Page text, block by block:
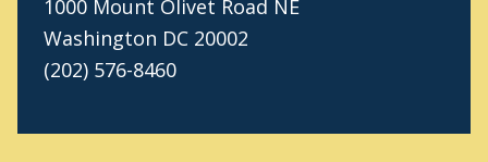
1000 Mount Olivet Road NE
Washington DC 20002
(202) 576-8460